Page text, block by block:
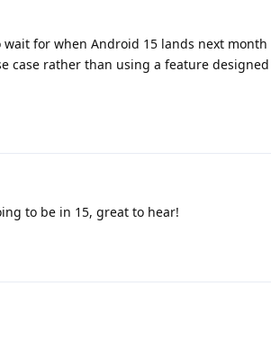
for when Android 15 lands next month
case rather than using a feature
to be in 15, great to hear!